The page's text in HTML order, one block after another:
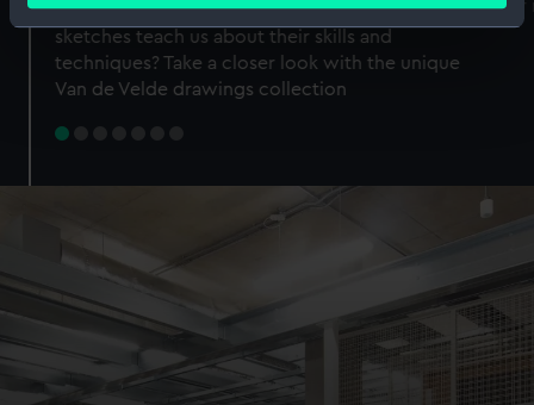
Identify your device by actively scanning it for
specific characteristics (fingerprinting)
Find out more about how your personal data is processed
preferences, understand how our website is used, and to
help us improve it. We may also use cookies to tailor our
marketing to your interests and deliver embedded content
from third-party sources. You can choose to allow all
cookies, change your preferences or opt-out at any time.
Why do artists draw, and what can their
sketches teach us about their skills and
techniques? Take a closer look with the unique
Van de Velde drawings collection